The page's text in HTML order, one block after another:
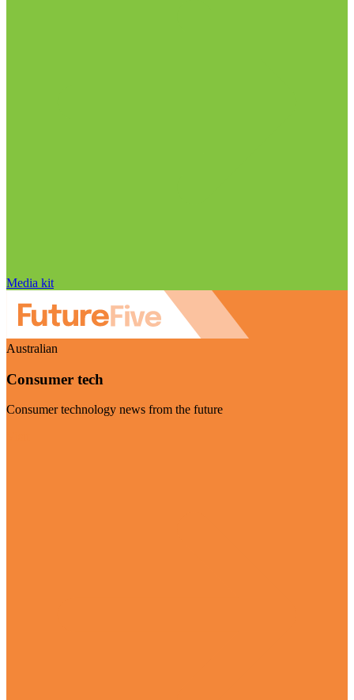
Media kit
Australian
Consumer tech
Consumer technology news from the future